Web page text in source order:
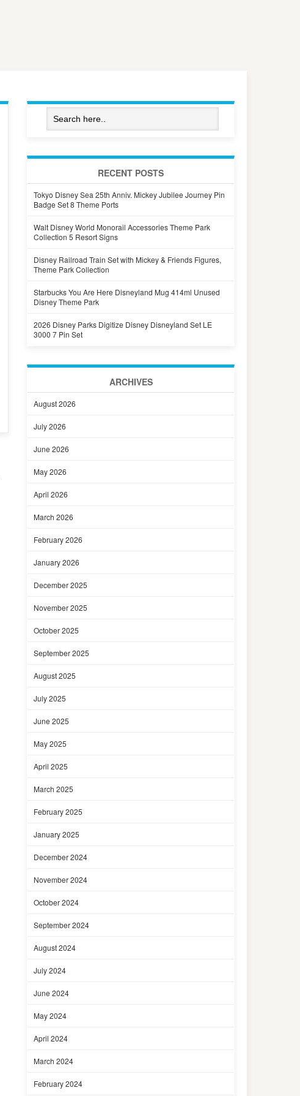
RECENT POSTS
Tokyo Disney Sea 25th Anniv. Mickey Jubilee Journey Pin
Badge Set 8 Theme Ports
Walt Disney World Monorail Accessories Theme Park
Collection 5 Resort Signs
Disney Railroad Train Set with Mickey & Friends Figures,
Theme Park Collection
Starbucks You Are Here Disneyland Mug 414ml Unused
Disney Theme Park
2026 Disney Parks Digitize Disney Disneyland Set LE
3000 7 Pin Set
ARCHIVES
August 2026
July 2026
June 2026
May 2026
April 2026
March 2026
February 2026
January 2026
December 2025
November 2025
October 2025
September 2025
August 2025
July 2025
June 2025
May 2025
April 2025
March 2025
February 2025
January 2025
December 2024
November 2024
October 2024
September 2024
August 2024
July 2024
June 2024
May 2024
April 2024
March 2024
February 2024